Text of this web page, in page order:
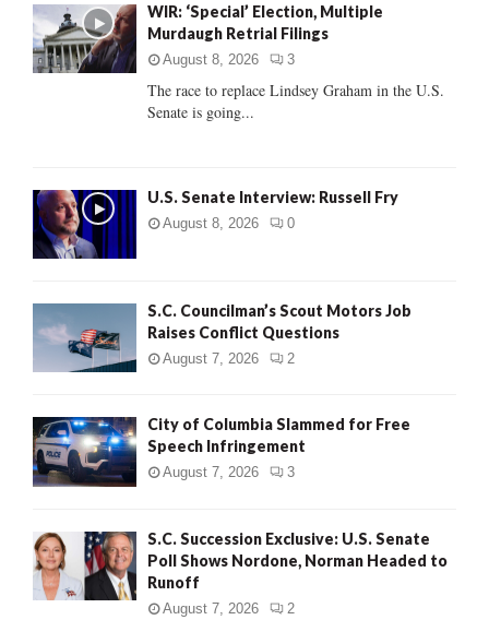
o
r
:
C
WIR: ‘Special’ Election, Multiple
Murdaugh Retrial Filings
August 8, 2026 3
The race to replace Lindsey Graham in the U.S.
Senate is going...
U.S. Senate Interview: Russell Fry
August 8, 2026 0
S.C. Councilman’s Scout Motors Job
Raises Conflict Questions
August 7, 2026 2
City of Columbia Slammed for Free
Speech Infringement
August 7, 2026 3
S.C. Succession Exclusive: U.S. Senate
Poll Shows Nordone, Norman Headed to
Runoff
August 7, 2026 2